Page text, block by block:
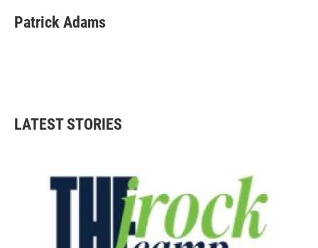
e
b
t
t
k
e
i
l
Patrick Adams
LATEST STORIES